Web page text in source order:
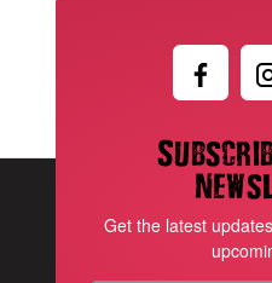
Get the latest